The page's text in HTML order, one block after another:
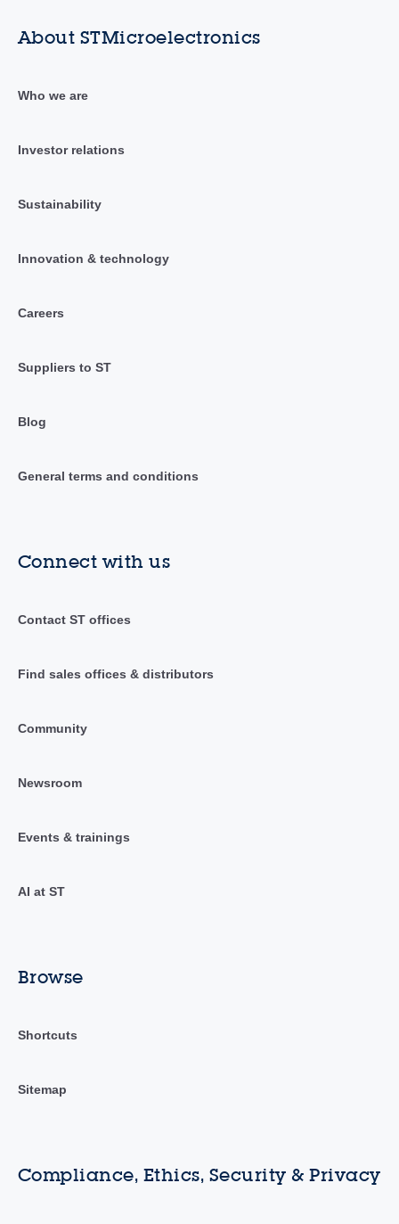
About STMicroelectronics
Who we are
Investor relations
Sustainability
Innovation & technology
Careers
Suppliers to ST
Blog
General terms and conditions
Connect with us
Contact ST offices
Find sales offices & distributors
Community
Newsroom
Events & trainings
AI at ST
Browse
Shortcuts
Sitemap
Compliance, Ethics, Security & Privacy